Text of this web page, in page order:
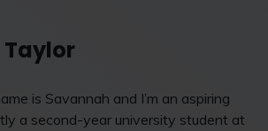
is Savannah and I’m an aspiring
a second-year university student at